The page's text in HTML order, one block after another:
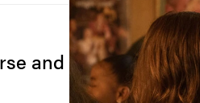
and